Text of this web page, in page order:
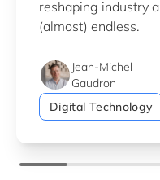
reshaping industry
(almost) endless.
Jean-Michel
Gaudron
Digital Technology